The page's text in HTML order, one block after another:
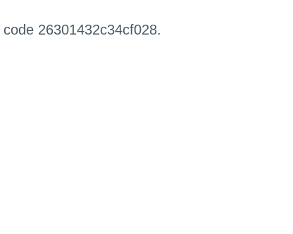
26301432c34cf028.